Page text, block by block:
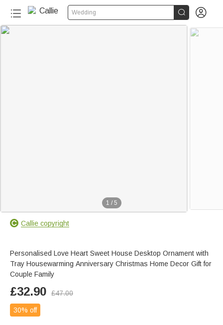
Wedding  
1 / 5
Callie copyright
Personalised Love Heart Sweet House Desktop Ornament with
Tray Housewarming Anniversary Christmas Home Decor Gift for
Couple Family
£32.90 £47.00
30% off